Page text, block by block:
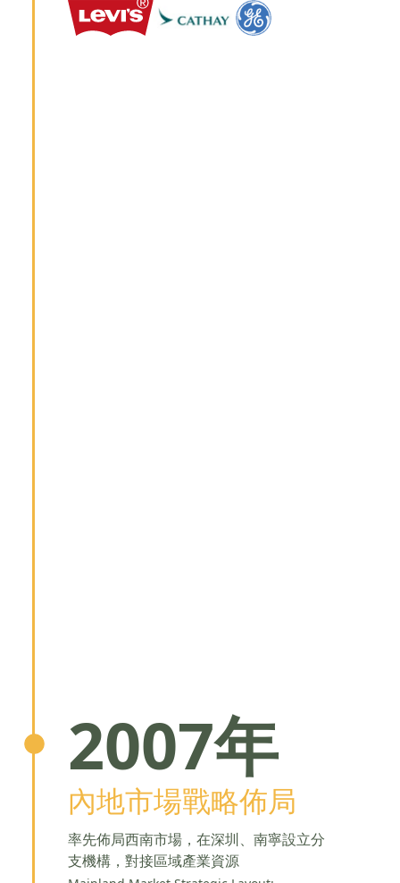
2007年
內地市場戰略佈局
率先佈局西南市場，在深圳、南寧設立分
支機構，對接區域產業資源